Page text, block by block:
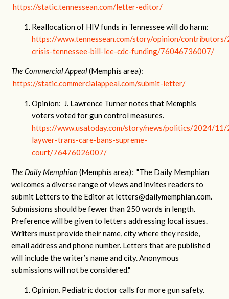
https://static.tennessean.com/letter-editor/
Reallocation of HIV funds in Tennessee will do harm:
https://www.tennessean.com/story/opinion/
crisis-tennessee-bill-lee-cdc-funding/76046736007/
The Commercial Appeal(Memphis area):
https://static.commercialappeal.com/submit-letter/
Opinion: J. Lawrence Turner notes that Memphis
voters voted for gun control measures.
https://www.usatoday.com/story/news/politics/2024/
laywer-trans-care-bans-supreme-
court/76476026007/
The Daily Memphian(Memphis area): "The Daily Memphian
welcomes a diverse range of views and invites readers to
submit Letters to the Editor at letters@dailymemphian.com.
Submissions should be fewer than 250 words in length.
Preference will be given to letters addressing local issues.
Writers must provide their name, city where they reside,
email address and phone number. Letters that are published
will include the writer’s name and city. Anonymous
submissions will not be considered."
Opinion. Pediatric doctor calls for more gun safety.